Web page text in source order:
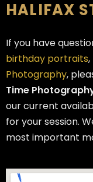
HALIFAX
If you have
birthday portraits,
Photography,
Time
our current
for your session.
most important